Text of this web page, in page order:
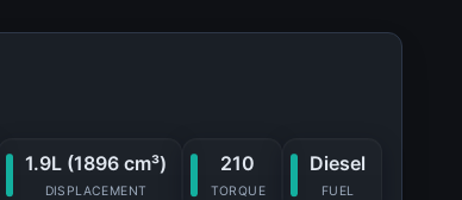
1.9L (1896 cm³)
DISPLACEMENT
210
TORQUE
Diesel
FUEL